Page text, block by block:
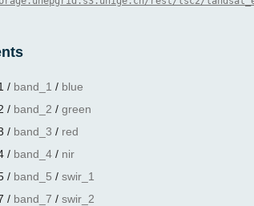
/ band_1 / blue
/ band_2 / green
/ band_3 / red
/ band_4 / nir
/ band_5 / swir_1
/ band_7 / swir_2